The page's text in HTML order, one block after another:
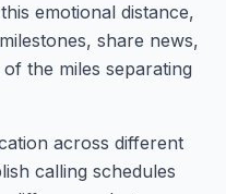
emotional distance,
share news,
the miles separating
across different
calling schedules